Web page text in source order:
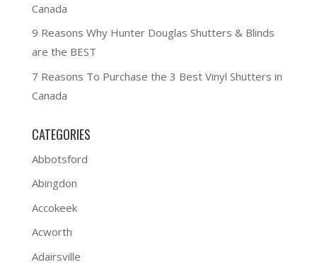
Canada
9 Reasons Why Hunter Douglas Shutters & Blinds
are the BEST
7 Reasons To Purchase the 3 Best Vinyl Shutters in
Canada
CATEGORIES
Abbotsford
Abingdon
Accokeek
Acworth
Adairsville